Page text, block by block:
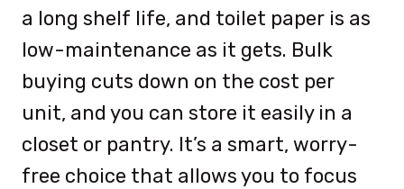
a long shelf life, and toilet paper is as
low-maintenance as it gets. Bulk
buying cuts down on the cost per
unit, and you can store it easily in a
closet or pantry. It’s a smart, worry-
free choice that allows you to focus